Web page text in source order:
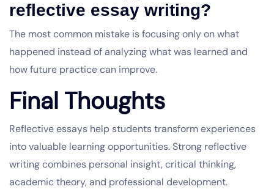
reflective essay writing?
The most common mistake is focusing only on what
happened instead of analyzing what was learned and
how future practice can improve.
Final Thoughts
Reflective essays help students transform experiences
into valuable learning opportunities. Strong reflective
writing combines personal insight, critical thinking,
academic theory, and professional development.